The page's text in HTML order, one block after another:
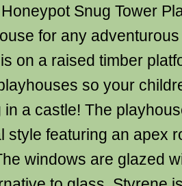
Honeypot Snug Tower
for any
on a raised timber
so your
in a castle! The
style featuring an apex
windows are glazed